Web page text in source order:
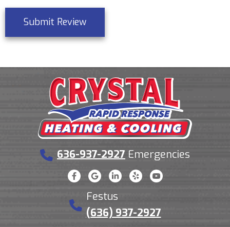
Submit Review
636-937-2927 Emergencies
Festus
(636) 937-2927